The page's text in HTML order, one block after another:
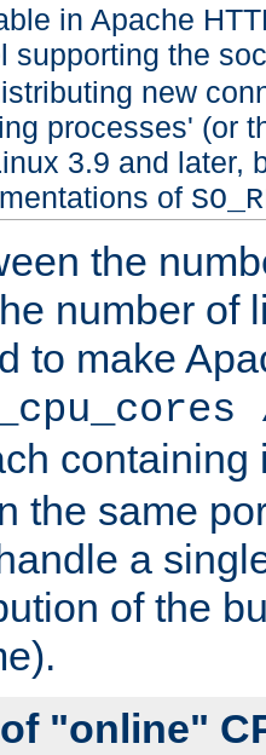
in Apache
supporting the
new
processes' (or
3.9 and later,
of
the
number of
to make
the same
a
of the
"online"